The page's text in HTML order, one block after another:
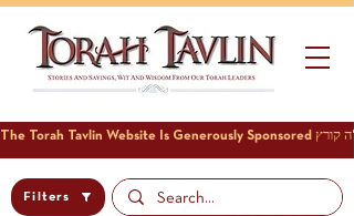
Filters